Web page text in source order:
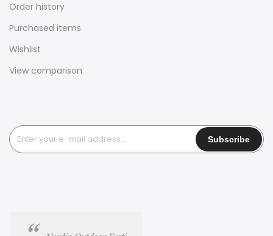
Order history
Purchased items
Wishlist
View comparison